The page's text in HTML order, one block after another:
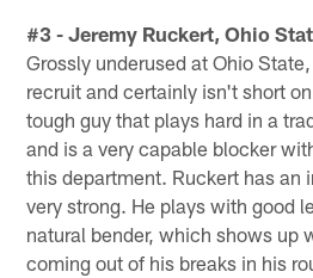
#3 - Jeremy Ruckert, Ohio
Grossly underused at Ohio
recruit and certainly isn't short
tough guy that plays hard in a
and is a very capable blocker
this department. Ruckert has an
very strong. He plays with good
natural bender, which shows up
coming out of his breaks in his